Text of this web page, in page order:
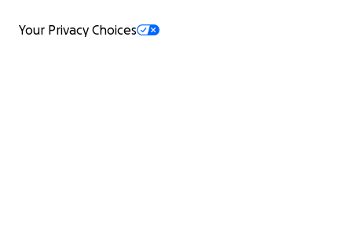
Your Privacy Choices